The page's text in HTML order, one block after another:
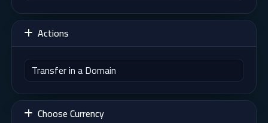
Actions
Choose Currency